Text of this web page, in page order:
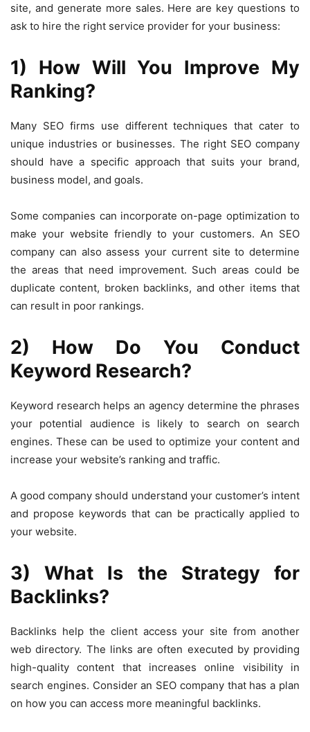
site, and generate more sales. Here are key questions to
ask to hire the right service provider for your business:
1) How Will You Improve My
Ranking?
Many SEO firms use different techniques that cater to
unique industries or businesses. The right SEO company
should have a specific approach that suits your brand,
business model, and goals.
Some companies can incorporate on-page optimization to
make your website friendly to your customers. An SEO
company can also assess your current site to determine
the areas that need improvement. Such areas could be
duplicate content, broken backlinks, and other items that
can result in poor rankings.
2) How Do You Conduct
Keyword Research?
Keyword research helps an agency determine the phrases
your potential audience is likely to search on search
engines. These can be used to optimize your content and
increase your website’s ranking and traffic.
A good company should understand your customer’s intent
and propose keywords that can be practically applied to
your website.
3) What Is the Strategy for
Backlinks?
Backlinks help the client access your site from another
web directory. The links are often executed by providing
high-quality content that increases online visibility in
search engines. Consider an SEO company that has a plan
on how you can access more meaningful backlinks.